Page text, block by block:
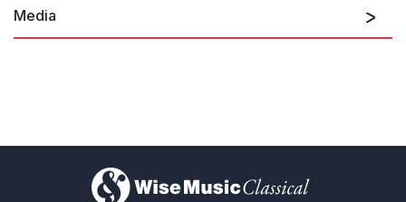
Media
Premiere recording by RSNO
)